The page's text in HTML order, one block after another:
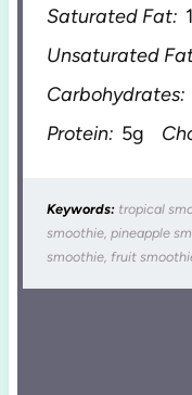
Saturated Fat:
Unsaturated
Carbohydrates:
Protein: 5g
Keywords: tropical
smoothie, pineapple
smoothie, fruit